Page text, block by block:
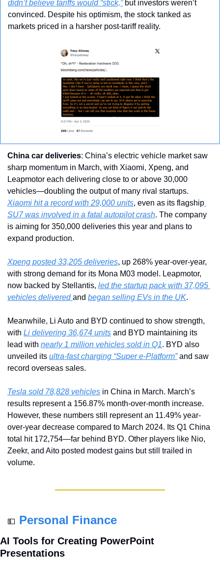
didn’t believe tariffs would “stick,” but investors weren’t
convinced. Despite his optimism, the stock tanked as
markets priced in a harsher post-tariff reality.
China car deliveries: China’s electric vehicle market saw
sharp momentum in March, with Xiaomi, Xpeng, and
Leapmotor each delivering close to or above 30,000
Xiaomi hit a record with 29,000 units, even as its flagship
SU7 was involved in a fatal autopilot crash. The company
is aiming for 350,000 deliveries this year and plans to
expand production.
Xpeng posted 33,205 deliveries, up 268% year-over-year,
with strong demand for its Mona M03 model. Leapmotor,
now backed by Stellantis, led the startup pack with 37,095
vehicles delivered and began selling EVs in the UK.
Meanwhile, Li Auto and BYD continued to show strength,
with Li delivering 36,674 units and BYD maintaining its
lead with nearly 1 million vehicles sold in Q1. BYD also
unveiled its ultra-fast charging “Super e-Platform” and saw
record overseas sales.
Tesla sold 78,828 vehicles in China in March. March’s
results represent a 156.87% month-over-month increase.
However, these numbers still represent an 11.49% year-
over-year decrease compared to March 2024. Its Q1 China
total hit 172,754—far behind BYD. Other players like Nio,
Zeekr, and Aito posted modest gains but still trailed in
volume.
💵 Personal Finance
AI Tools for Creating PowerPoint
Presentations